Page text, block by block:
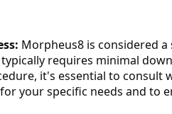
Morpheus8 is considered
requires minimal
it's essential to
your specific needs and to